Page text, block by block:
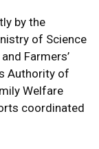
by the
of Science
Farmers’
Authority of
Welfare
coordinated